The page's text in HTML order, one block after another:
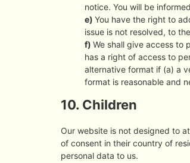
notice. You will be
You have the right to
issue is not resolved, to
We shall give access to
has a right of access to
alternative format if (a) a
format is reasonable and
10. Children
Our website is not designed to
of consent in their country of
personal data to us.